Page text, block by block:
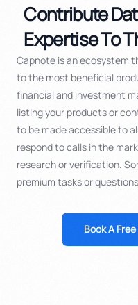
Contribute
Expertise To
Capnote is an ecosystem
to the most beneficial
financial and investment
listing your products or
to be made accessible to
respond to calls in the
research or verification.
premium tasks or
Book A